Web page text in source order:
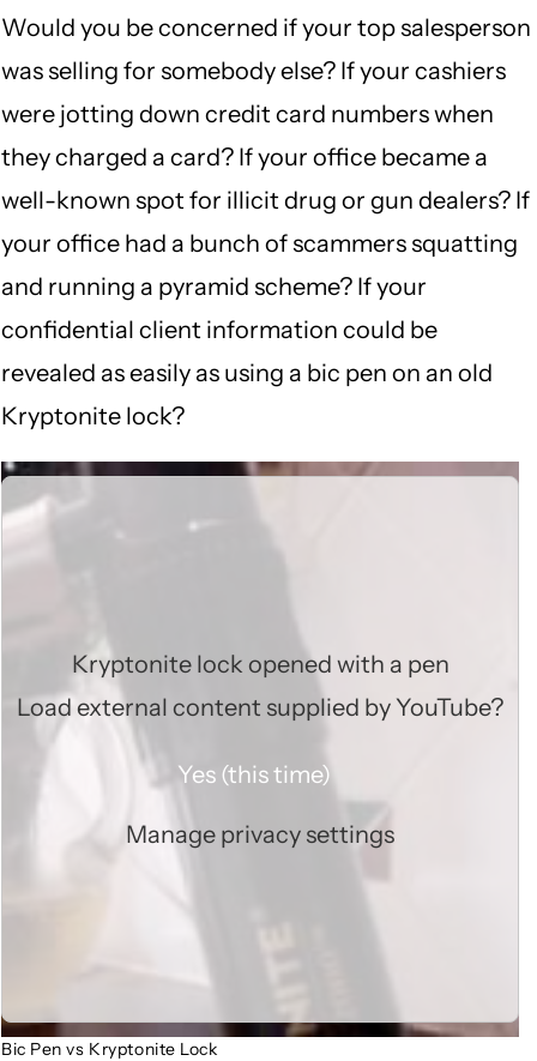
Would you be concerned if your top salesperson
was selling for somebody else? If your cashiers
were jotting down credit card numbers when
they charged a card? If your office became a
well-known spot for illicit drug or gun dealers? If
your office had a bunch of scammers squatting
and running a pyramid scheme? If your
confidential client information could be
revealed as easily as using a bic pen on an old
Kryptonite lock?
Kryptonite lock opened with a pen
Load external content supplied byYouTube?
Yes (this time)
Manage privacy settings
Bic Pen vs Kryptonite Lock